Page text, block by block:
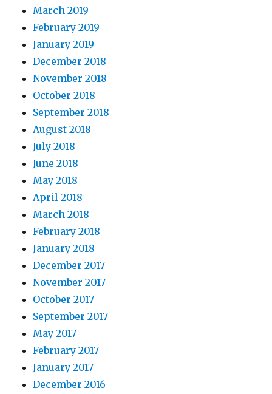
March 2019
February 2019
January 2019
December 2018
November 2018
October 2018
September 2018
August 2018
July 2018
June 2018
May 2018
April 2018
March 2018
February 2018
January 2018
December 2017
November 2017
October 2017
September 2017
May 2017
February 2017
January 2017
December 2016